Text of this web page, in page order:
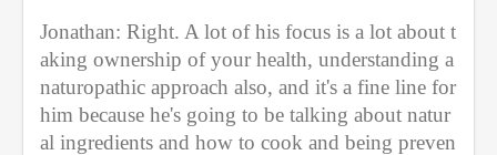
Jonathan: Right. A lot of his focus is a lot about t
aking ownership of your health, understanding a
naturopathic approach also, and it's a fine line for
him because he's going to be talking about natur
al ingredients and how to cook and being preven